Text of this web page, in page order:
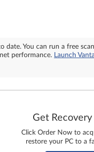
date. You can run a free
performance. Launch
Get
Click Order Now to
restore your PC to a